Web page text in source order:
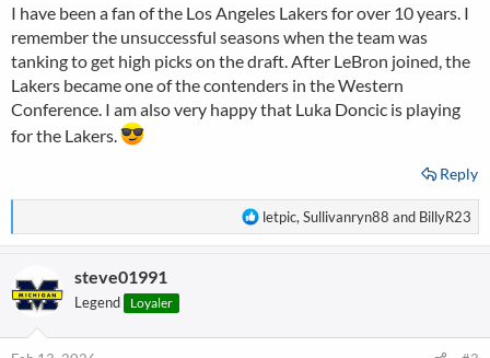
:
I have been a fan of the Los Angeles Lakers for over 10 years. I
remember the unsuccessful seasons when the team was
tanking to get high picks on the draft. After LeBron joined, the
Lakers became one of the contenders in the Western
Conference. I am also very happy that Luka Doncic is playing
for the Lakers.
Reply
R
e
o
letpic, Sullivanryn88 and BillyR23
steve01991
Legend Loyaler